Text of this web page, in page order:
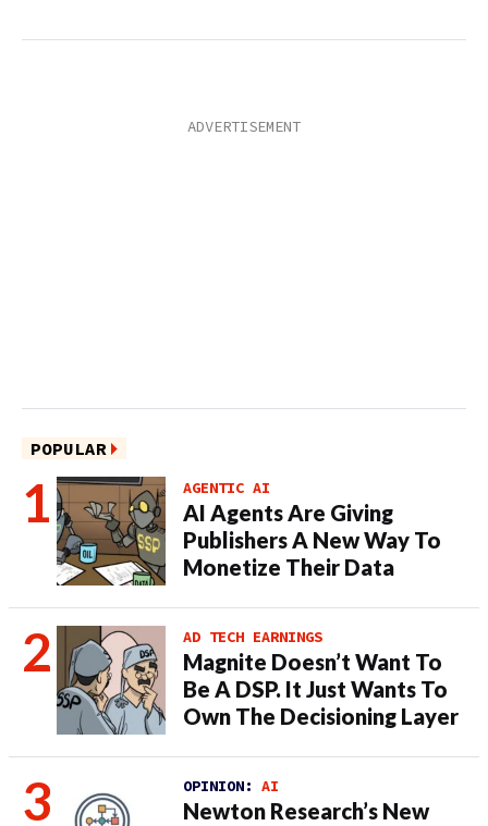
POPULAR
AGENTIC AI
AI Agents Are Giving
Publishers A New Way To
Monetize Their Data
AD TECH EARNINGS
Magnite Doesn’t Want To
Be A DSP. It Just Wants To
Own The Decisioning Layer
OPINION: AI
Newton Research’s New